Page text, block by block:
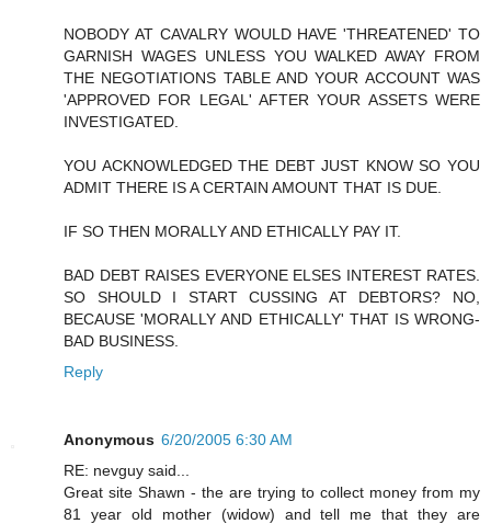
NOBODY AT CAVALRY WOULD HAVE 'THREATENED' TO
GARNISH WAGES UNLESS YOU WALKED AWAY FROM
THE NEGOTIATIONS TABLE AND YOUR ACCOUNT WAS
'APPROVED FOR LEGAL' AFTER YOUR ASSETS WERE
INVESTIGATED.
YOU ACKNOWLEDGED THE DEBT JUST KNOW SO YOU
ADMIT THERE IS A CERTAIN AMOUNT THAT IS DUE.
IF SO THEN MORALLY AND ETHICALLY PAY IT.
BAD DEBT RAISES EVERYONE ELSES INTEREST RATES.
SO SHOULD I START CUSSING AT DEBTORS? NO,
BECAUSE 'MORALLY AND ETHICALLY' THAT IS WRONG-
BAD BUSINESS.
Reply
Anonymous 6/20/2005 6:30 AM
RE: nevguy said...
Great site Shawn - the are trying to collect money from my
81 year old mother (widow) and tell me that they are